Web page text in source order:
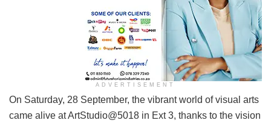
ADVERTISEMENT
On Saturday, 28 September, the vibrant world of visual arts
came alive at ArtStudio@5018 in Ext 3, thanks to the vision